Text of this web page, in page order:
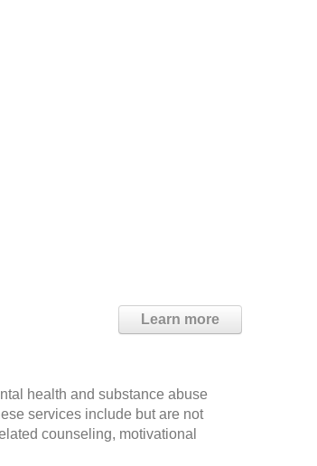
Learn more
health and substance abuse
services include but are not
counseling, motivational